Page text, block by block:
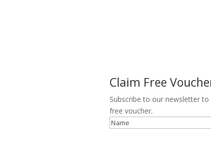
Claim Free
Subscribe to our newsletter
free voucher.
Name